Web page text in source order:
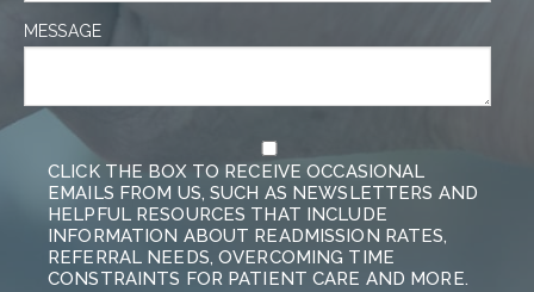
MESSAGE
CLICK THE BOX TO RECEIVE OCCASIONAL
EMAILS FROM US, SUCH AS NEWSLETTERS AND
HELPFUL RESOURCES THAT INCLUDE
INFORMATION ABOUT READMISSION RATES,
REFERRAL NEEDS, OVERCOMING TIME
CONSTRAINTS FOR PATIENT CARE AND MORE.